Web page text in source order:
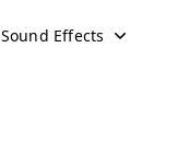
Sound Effects